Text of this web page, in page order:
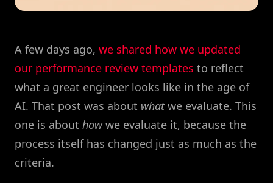
A few days ago, we shared how we updated
our performance review templates to reflect
what a great engineer looks like in the age of
AI. That post was about whatwe evaluate. This
one is about howwe evaluate it, because the
process itself has changed just as much as the
criteria.